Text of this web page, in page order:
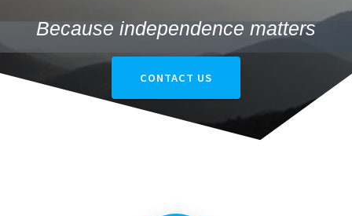
Because independence matters
CONTACT US